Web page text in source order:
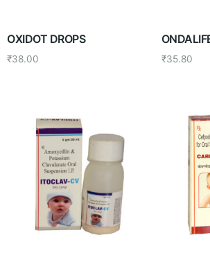
OXIDOT DROPS
₹38.00 ₹35.80